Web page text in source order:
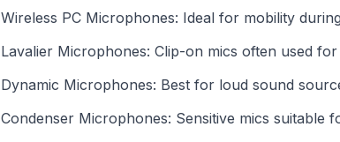
Wireless PC Microphones: Ideal for mobility
Lavalier Microphones: Clip-on mics often used
Dynamic Microphones: Best for loud sound
Condenser Microphones: Sensitive mics suitable